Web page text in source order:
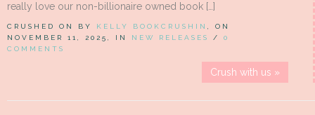
really love our non-billionaire owned book […]
CRUSHED ON BY KELLY BOOKCRUSHIN
, ON
NOVEMBER 11, 2025, IN NEW RELEASES / 0
COMMENTS
Crush with us »